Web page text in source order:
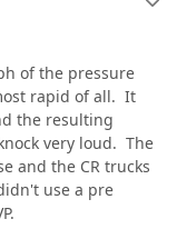
of the pressure
rapid of all. It
the resulting
very loud. The
and the CR trucks
use a pre